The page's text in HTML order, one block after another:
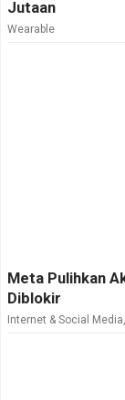
Jutaan
Wearable
Meta Pulihkan
Diblokir
Internet & Social Media,